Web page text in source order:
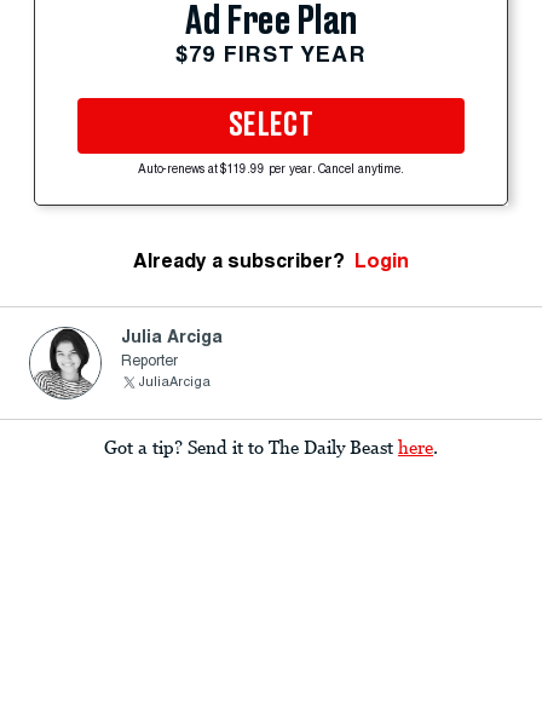
Ad Free Plan
$79 FIRST YEAR
SELECT
Auto-renews at $119.99 per year. Cancel anytime.
Already a subscriber? Login
Julia Arciga
Reporter
JuliaArciga
Got a tip? Send it to The Daily Beast here.